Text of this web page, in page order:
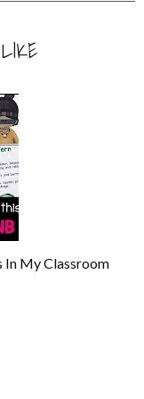
In My Classroom